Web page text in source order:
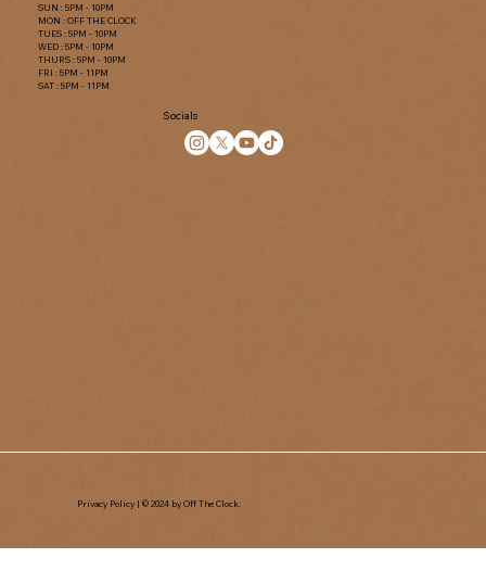
SUN : 5PM - 10PM
MON : OFF THE CLOCK
TUES : 5PM - 10PM
WED : 5PM - 10PM
THURS : 5PM - 10PM
FRI : 5PM - 11PM
SAT : 5PM - 11PM
Socials
Privacy Policy | © 2024 by Off The Clock.